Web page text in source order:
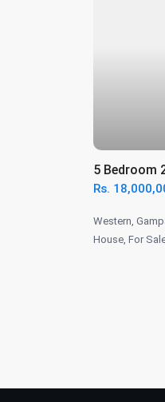
5 Bedroom
Rs.
Western
House For